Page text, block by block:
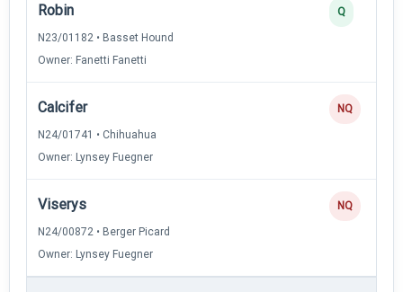
Robin
N23/01182 • Basset Hound
Owner: Fanetti Fanetti
Q
Calcifer
N24/01741 • Chihuahua
Owner: Lynsey Fuegner
NQ
Viserys
N24/00872 • Berger Picard
Owner: Lynsey Fuegner
NQ